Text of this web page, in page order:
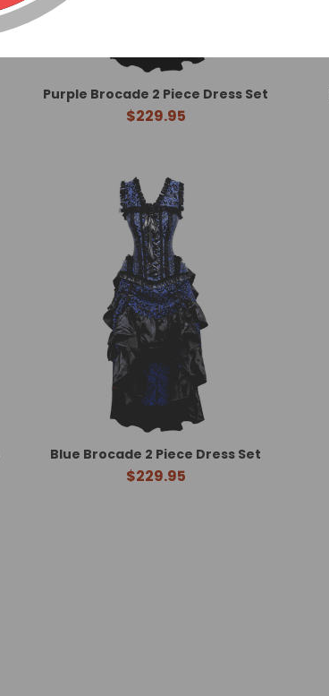
Purple Brocade 2 Piece Dress Set
$229.95
Blue Brocade 2 Piece Dress Set
$229.95